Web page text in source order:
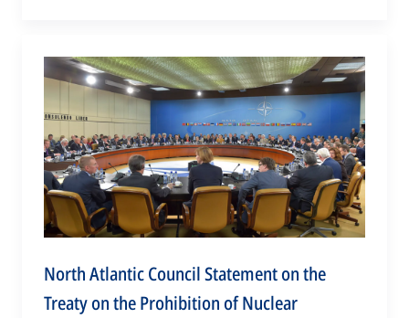
North Atlantic Council Statement on the
Treaty on the Prohibition of Nuclear